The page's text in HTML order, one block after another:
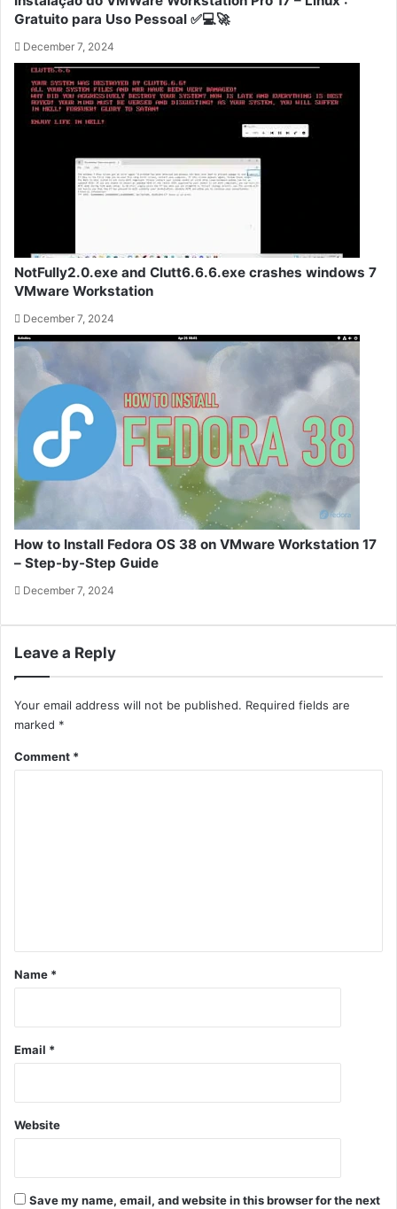
Gratuito para Uso Pessoal ✅💻🚀
December 7, 2024
NotFully2.0.exe and Clutt6.6.6.exe crashes windows 7
VMware Workstation
December 7, 2024
How to Install Fedora OS 38 on VMware Workstation 17
– Step-by-Step Guide
December 7, 2024
Leave a Reply
Your email address will not be published. Required fields are
marked *
Comment *
Name *
Email *
Website
Save my name, email, and website in this browser for the next